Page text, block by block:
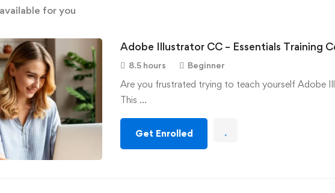
for you
Adobe Illustrator CC – Essentials Training
8.5 hours Beginner
Are you frustrated trying to teach yourself Adobe
This …
Get Enrolled